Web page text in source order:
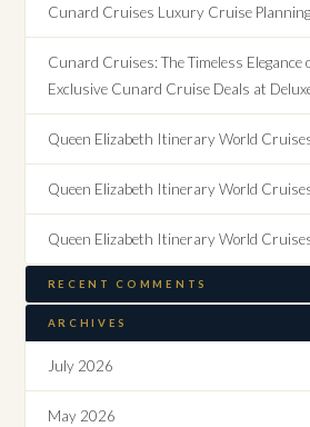
Cunard Cruises Luxury Cruise
Cunard Cruises: The Timeless Elegance
Exclusive Cunard Cruise Deals at
Queen Elizabeth Itinerary World
Queen Elizabeth Itinerary World
Queen Elizabeth Itinerary World
RECENT COMMENTS
ARCHIVES
July 2026
May 2026